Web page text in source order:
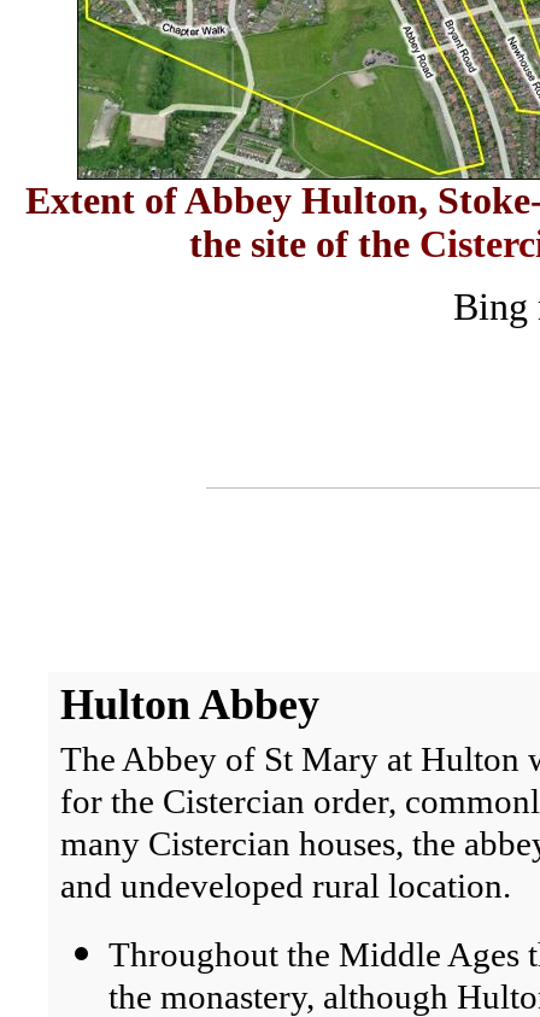
Extent of Abbey Hulton,
the site of the
Bing
HultonAbbey
The Abbey of St Mary at Hulton
for the Cistercian order,
many Cistercian houses, the
and undeveloped rural location.
Throughout the Middle Ages
the monastery, although